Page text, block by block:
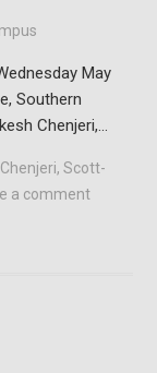
May
Southern
Chenjeri,…
, Scott-
a comment